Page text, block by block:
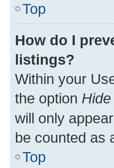
Top
How do I
listings?
Within your
the option
will only
be counted as
Top